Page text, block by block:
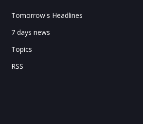
Tomorrow's Headlines
7 days news
Topics
RSS